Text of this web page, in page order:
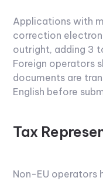
Applications with
correction
outright, adding 3
Foreign operators
documents are
English before
Tax
Non-EU operators